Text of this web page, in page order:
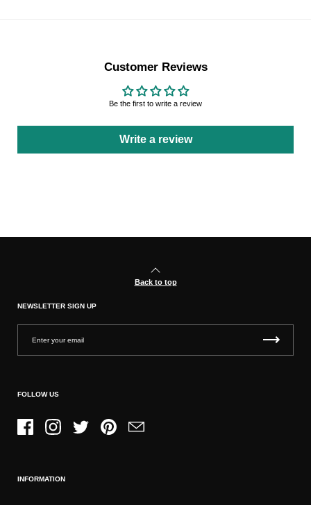
Customer Reviews
Be the first to write a review
Write a review
Back to top
NEWSLETTER SIGN UP
FOLLOW US
FacebookInstagramTwitter PinterestEmail
INFORMATION